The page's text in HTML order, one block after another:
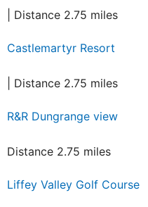
| Distance 2.75 miles
Castlemartyr Resort
| Distance 2.75 miles
R&R Dungrange view
Distance 2.75 miles
Liffey Valley Golf Course